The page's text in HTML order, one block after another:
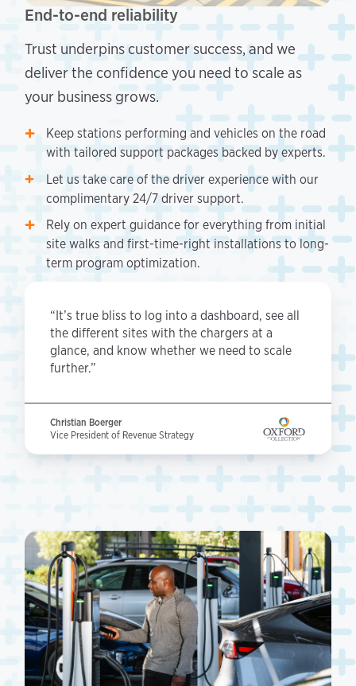
End-to-end reliability
Trust underpins customer success, and we
deliver the confidence you need to scale as
your business grows.
Keep stations performing and vehicles on the road
with tailored support packages backed by experts.
Let us take care of the driver experience with our
complimentary 24/7 driver support.
Rely on expert guidance for everything from initial
site walks and first-time-right installations to long-
term program optimization.
“It’s true bliss to log into a dashboard, see all
the different sites with the chargers at a
glance, and know whether we need to scale
further.”
Christian Boerger
Vice President of Revenue Strategy